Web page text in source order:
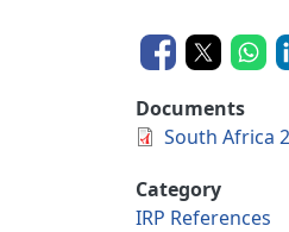
Documents
South Africa
Category
IRP References